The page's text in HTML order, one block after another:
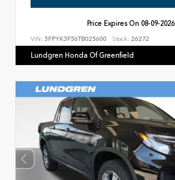
Price Expires On 08-09-2026
VIN: 5FPYK3F56TB025600 Stock: 26272
Lundgren Honda Of Greenfield